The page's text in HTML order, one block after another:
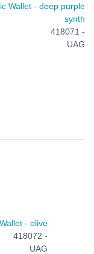
Wallet - deep purple
synth
418071 -
UAG
- olive
418072 -
UAG